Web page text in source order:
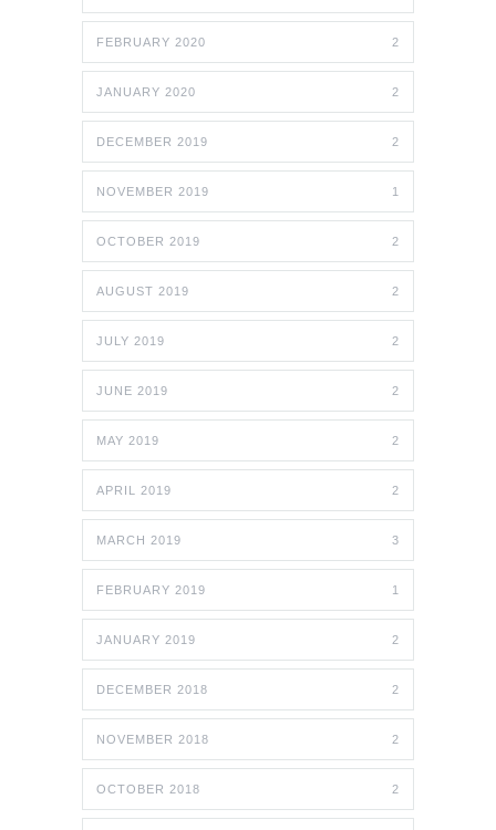
FEBRUARY 2020 2
JANUARY 2020 2
DECEMBER 2019 2
NOVEMBER 2019 1
OCTOBER 2019 2
AUGUST 2019 2
JULY 2019 2
JUNE 2019 2
MAY 2019 2
APRIL 2019 2
MARCH 2019 3
FEBRUARY 2019 1
JANUARY 2019 2
DECEMBER 2018 2
NOVEMBER 2018 2
OCTOBER 2018 2